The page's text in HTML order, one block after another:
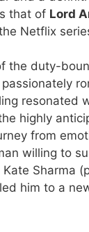
that of Lord
Netflix
the duty-
resonated
highly
from
willing to
Sharma
him to a